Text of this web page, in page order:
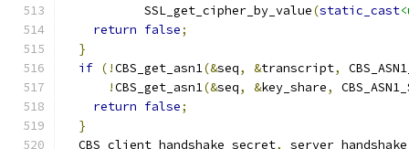
           SSL_get_cipher_by_value
(static_cast
return false;
}
if (!CBS_get_asn1(&seq, &transcript,
!CBS_get_asn1(&seq, &key_share,
return false;
}
  CBS client_handshake_secret
,